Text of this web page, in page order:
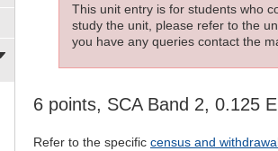
This unit entry is for students who
study the unit, please refer to the
you have any queries contact the
6 points, SCA Band 2, 0.125
Refer to the specific census and